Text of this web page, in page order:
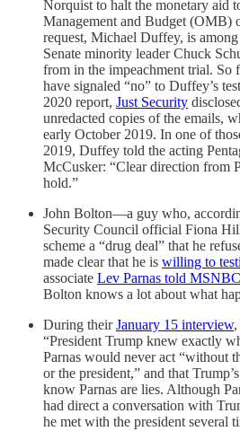
Norquist to halt the monetary aid
Management and Budget (OMB)
request, Michael Duffey, is
Senate minority leader Chuck
from in the impeachment trial. So
have signaled “no” to Duffey’s
2020 report, Just Security
unredacted copies of the emails,
early October 2019. In one of
2019, Duffey told the acting
McCusker: “Clear direction from
hold.”
John Bolton—a guy who,
Security Council official Fiona
scheme a “drug deal” that he
made clear that he is willing to
associate Lev Parnas told
Bolton knows a lot about what
During theirJanuary 15 interview,
“President Trump knew exactly
Parnas would never act “without
or the president,” and that
know Parnas are lies. Although
had direct a conversation with
he met with the president several